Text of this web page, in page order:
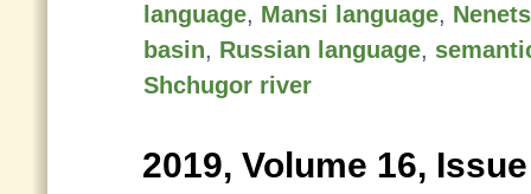
language, Mansi language,
basin, Russian language,
Shchugor river
2019, Volume 16,